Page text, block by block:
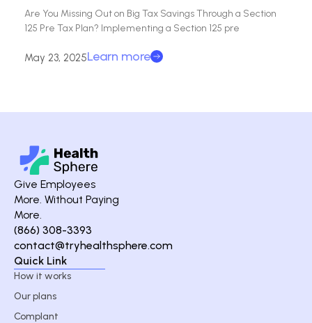
Are You Missing Out on Big Tax Savings Through a Section
125 Pre Tax Plan? Implementing a Section 125 pre
May 23, 2025Learn more
Give Employees
More. Without Paying
More.
(866) 308-3393
contact@tryhealthsphere.com
Quick Link
How it works
Our plans
Complant